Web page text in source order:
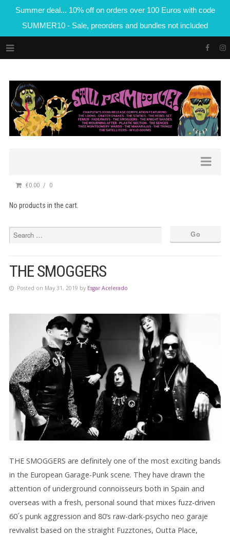
Summer deal... 10% off on orders over 100 Euros with code
SUMMER10 - Sale, preorders and bundles not included
€0.00 0
No products in the cart.
THE SMOGGERS
Posted on May 31, 2019 by Esgar Acelerado
THE SMOGGERS are definitely one of the most exciting bands
in the European Garage-Punk scene. They have drawn the
attention of underground connoisseurs both in Spain and
overseas with a fresh, personal sound that mixes fuzz-driven
60´s punk aggression and 80’s raw-dark-psycho neo garaje
revivalist based on the straight Fuzztones, Outta Place,